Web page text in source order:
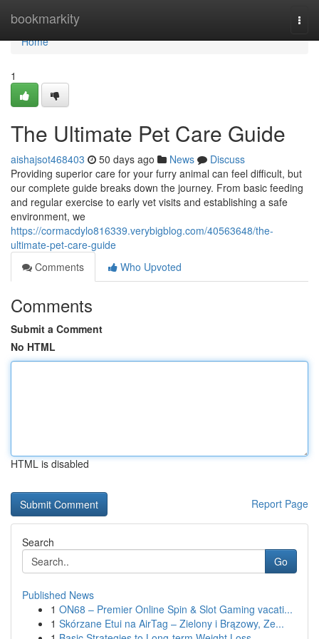
bookmarkity
Home
Home
1
The Ultimate Pet Care Guide
aishajsot468403 50 days ago News
Discuss
Providing superior care for your furry animal can feel difficult, but
our complete guide breaks down the journey. From basic feeding
and regular exercise to early vet visits and establishing a safe
environment, we
https://cormacdylo816339.verybigblog.com/40563648/the-
ultimate-pet-care-guide
Comments
Who Upvoted
Comments
Submit a Comment
No HTML
HTML is disabled
Report Page
Search
Go
Published News
1 ON68 – Premier Online Spin & Slot Gaming vacati...
1 Skórzane Etui na AirTag – Zielony i Brązowy, Ze...